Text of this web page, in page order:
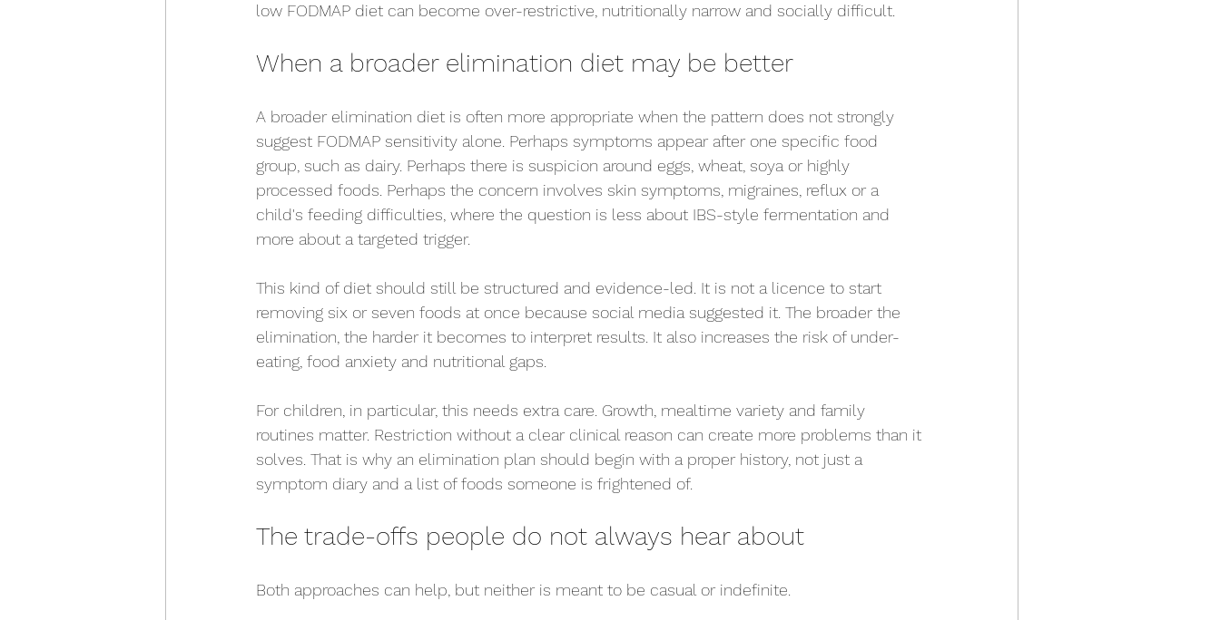
low FODMAP diet can become over-restrictive, nutritionally narrow and socially difficult.
When a broader elimination diet may be better
A broader elimination diet is often more appropriate when the pattern does not strongly
suggest FODMAP sensitivity alone. Perhaps symptoms appear after one specific food
group, such as dairy. Perhaps there is suspicion around eggs, wheat, soya or highly
processed foods. Perhaps the concern involves skin symptoms, migraines, reflux or a
child's feeding difficulties, where the question is less about IBS-style fermentation and
more about a targeted trigger.
This kind of diet should still be structured and evidence-led. It is not a licence to start
removing six or seven foods at once because social media suggested it. The broader the
elimination, the harder it becomes to interpret results. It also increases the risk of under-
eating, food anxiety and nutritional gaps.
For children, in particular, this needs extra care. Growth, mealtime variety and family
routines matter. Restriction without a clear clinical reason can create more problems than it
solves. That is why an elimination plan should begin with a proper history, not just a
symptom diary and a list of foods someone is frightened of.
The trade-offs people do not always hear about
Both approaches can help, but neither is meant to be casual or indefinite.